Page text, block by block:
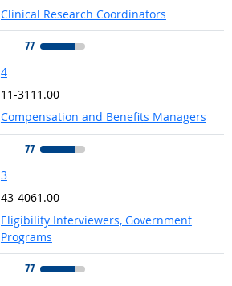
Clinical Research Coordinators
77
4
11-3111.00
Compensation and Benefits Managers
77
3
43-4061.00
Eligibility Interviewers, Government
Programs
77